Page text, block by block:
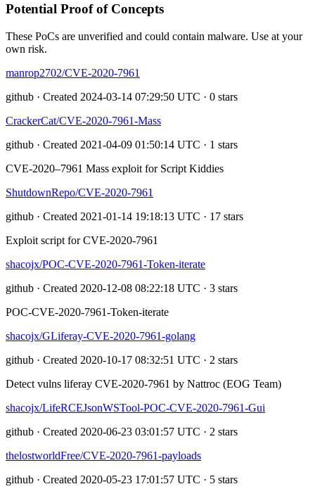
Potential Proof of Concepts
These PoCs are unverified and could contain malware. Use at your
own risk.
manrop2702/CVE-2020-7961
github · Created 2024-03-14 07:29:50 UTC · 0 stars
CrackerCat/CVE-2020-7961-Mass
github · Created 2021-04-09 01:50:14 UTC · 1 stars
CVE-2020–7961 Mass exploit for Script Kiddies
ShutdownRepo/CVE-2020-7961
github · Created 2021-01-14 19:18:13 UTC · 17 stars
Exploit script for CVE-2020-7961
shacojx/POC-CVE-2020-7961-Token-iterate
github · Created 2020-12-08 08:22:18 UTC · 3 stars
POC-CVE-2020-7961-Token-iterate
shacojx/GLiferay-CVE-2020-7961-golang
github · Created 2020-10-17 08:32:51 UTC · 2 stars
Detect vulns liferay CVE-2020-7961 by Nattroc (EOG Team)
shacojx/LifeRCEJsonWSTool-POC-CVE-2020-7961-Gui
github · Created 2020-06-23 03:01:57 UTC · 2 stars
thelostworldFree/CVE-2020-7961-payloads
github · Created 2020-05-23 17:01:57 UTC · 5 stars